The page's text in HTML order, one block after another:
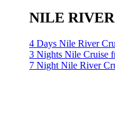
NILE RIVER
4 Days Nile River
3 Nights Nile Cruise
7 Night Nile River